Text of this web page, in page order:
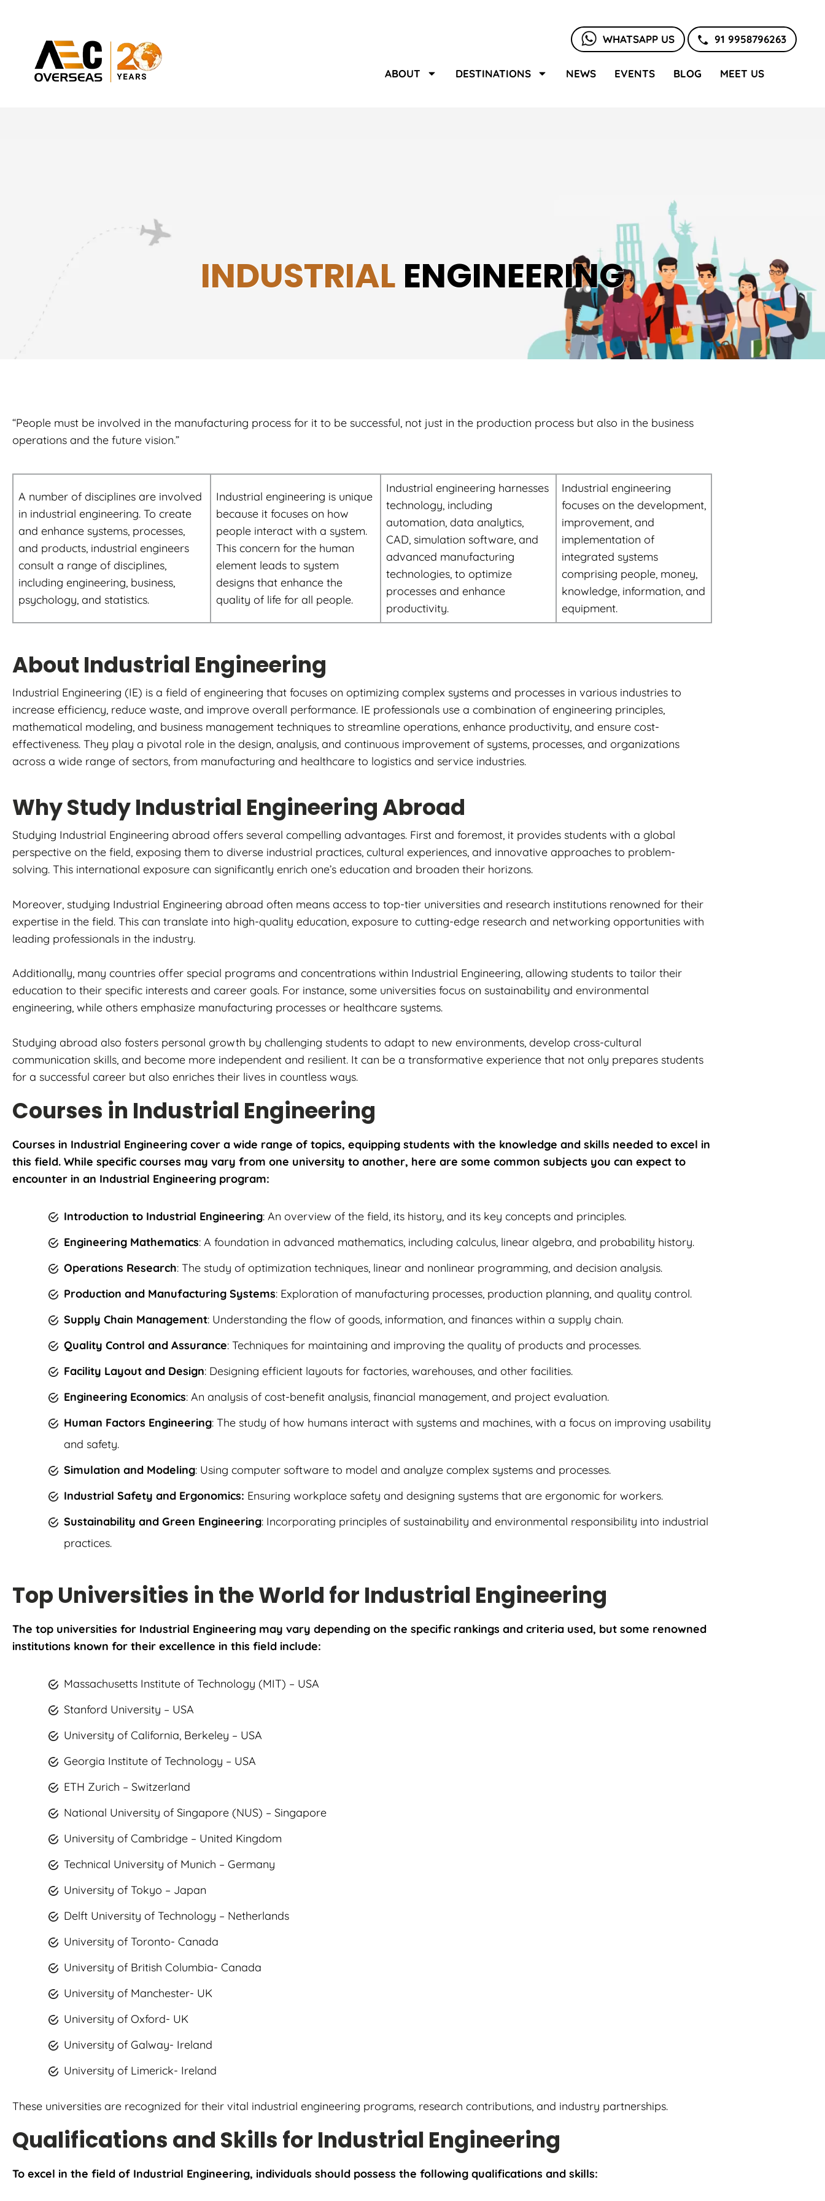
WHATSAPP US 91 9958796263
ABOUT DESTINATIONS NEWS EVENTS BLOG MEET US
INDUSTRIAL ENGINEERING
“People must be involved in the manufacturing process for it to be successful, not just in the production process but also in the business
operations and the future vision.”
A number of disciplines are involved
in industrial engineering. To create
and enhance systems, processes,
and products, industrial engineers
consult a range of disciplines,
including engineering, business,
psychology, and statistics.
Industrial engineering is unique
because it focuses on how
people interact with a system.
This concern for the human
element leads to system
designs that enhance the
quality of life for all people.
Industrial engineering harnesses
technology, including
automation, data analytics,
CAD, simulation software, and
advanced manufacturing
technologies, to optimize
processes and enhance
productivity.
Industrial engineering
focuses on the development,
improvement, and
implementation of
integrated systems
comprising people, money,
knowledge, information, and
equipment.
About Industrial Engineering
Industrial Engineering (IE) is a field of engineering that focuses on optimizing complex systems and processes in various industries to
increase efficiency, reduce waste, and improve overall performance. IE professionals use a combination of engineering principles,
mathematical modeling, and business management techniques to streamline operations, enhance productivity, and ensure cost-
effectiveness. They play a pivotal role in the design, analysis, and continuous improvement of systems, processes, and organizations
across a wide range of sectors, from manufacturing and healthcare to logistics and service industries.
Why Study Industrial Engineering Abroad
Studying Industrial Engineering abroad offers several compelling advantages. First and foremost, it provides students with a global
perspective on the field, exposing them to diverse industrial practices, cultural experiences, and innovative approaches to problem-
solving. This international exposure can significantly enrich one’s education and broaden their horizons.
Moreover, studying Industrial Engineering abroad often means access to top-tier universities and research institutions renowned for their
expertise in the field. This can translate into high-quality education, exposure to cutting-edge research and networking opportunities with
leading professionals in the industry.
Additionally, many countries offer special programs and concentrations within Industrial Engineering, allowing students to tailor their
education to their specific interests and career goals. For instance, some universities focus on sustainability and environmental
engineering, while others emphasize manufacturing processes or healthcare systems.
Studying abroad also fosters personal growth by challenging students to adapt to new environments, develop cross-cultural
communication skills, and become more independent and resilient. It can be a transformative experience that not only prepares students
for a successful career but also enriches their lives in countless ways.
Courses in Industrial Engineering
Courses in Industrial Engineering cover a wide range of topics, equipping students with the knowledge and skills needed to excel in
this field. While specific courses may vary from one university to another, here are some common subjects you can expect to
encounter in an Industrial Engineering program:
Introduction to Industrial Engineering: An overview of the field, its history, and its key concepts and principles.
Engineering Mathematics: A foundation in advanced mathematics, including calculus, linear algebra, and probability history.
Operations Research: The study of optimization techniques, linear and nonlinear programming, and decision analysis.
Production and Manufacturing Systems: Exploration of manufacturing processes, production planning, and quality control.
Supply Chain Management: Understanding the flow of goods, information, and finances within a supply chain.
Quality Control and Assurance: Techniques for maintaining and improving the quality of products and processes.
Facility Layout and Design: Designing efficient layouts for factories, warehouses, and other facilities.
Engineering Economics: An analysis of cost-benefit analysis, financial management, and project evaluation.
Human Factors Engineering: The study of how humans interact with systems and machines, with a focus on improving usability
and safety.
Simulation and Modeling: Using computer software to model and analyze complex systems and processes.
Industrial Safety and Ergonomics: Ensuring workplace safety and designing systems that are ergonomic for workers.
Sustainability and Green Engineering: Incorporating principles of sustainability and environmental responsibility into industrial
practices.
Top Universities in the World for Industrial Engineering
The top universities for Industrial Engineering may vary depending on the specific rankings and criteria used, but some renowned
institutions known for their excellence in this field include:
Massachusetts Institute of Technology (MIT) – USA
Stanford University – USA
University of California, Berkeley – USA
Georgia Institute of Technology – USA
ETH Zurich – Switzerland
National University of Singapore (NUS) – Singapore
University of Cambridge – United Kingdom
Technical University of Munich – Germany
University of Tokyo – Japan
Delft University of Technology – Netherlands
University of Toronto- Canada
University of British Columbia- Canada
University of Manchester- UK
University of Oxford- UK
University of Galway- Ireland
University of Limerick- Ireland
These universities are recognized for their vital industrial engineering programs, research contributions, and industry partnerships.
Qualifications and Skills for Industrial Engineering
To excel in the field of Industrial Engineering, individuals should possess the following qualifications and skills: